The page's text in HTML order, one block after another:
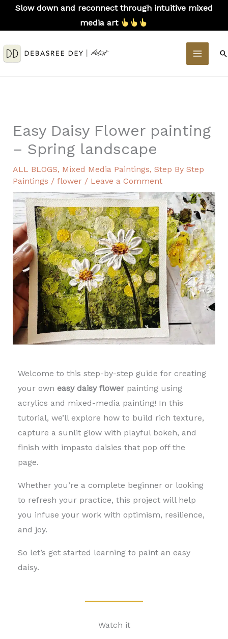
SkipSlow down and reconnect through intuitive mixed
media art
MAIN
Easy Daisy Flower painting
– Spring landscape
ALL BLOGS, Mixed Media Paintings, Step By Step
Paintings / flower/ Leave a Comment
Welcome to this step-by-step guide for creating
your own easy daisy flowerpainting using
acrylics and mixed-media painting! In this
tutorial, we’ll explore how to build rich texture,
capture a sunlit glow with playful bokeh, and
finish with impasto daisies that pop off the
page.
Whether you’re a complete beginner or looking
to refresh your practice, this project will help
you infuse your work with optimism, resilience,
and joy.
So let’s get started learning to paint an easy
daisy.
Watch it